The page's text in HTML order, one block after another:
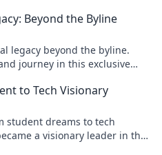
Beyond the Byline
legacy beyond the byline.
journey in this exclusive
to Tech Visionary
student dreams to tech
a visionary leader in the